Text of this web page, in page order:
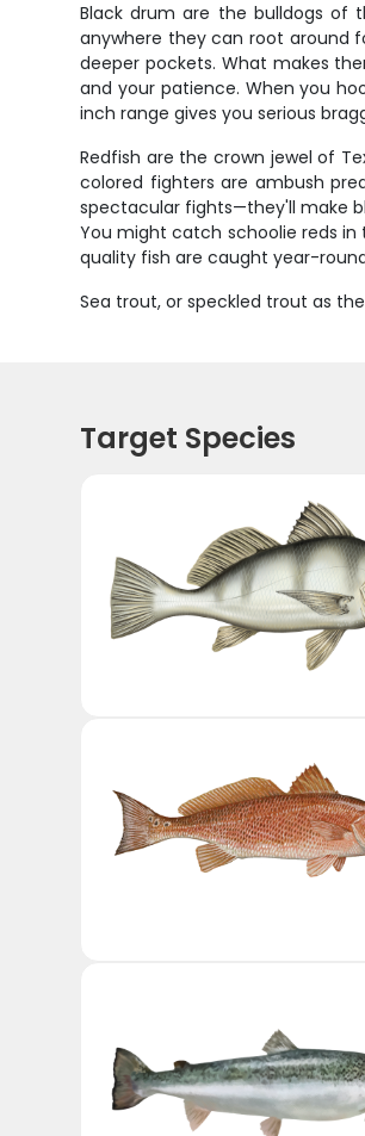
Black drum are the bulldogs of
anywhere they can root around
deeper pockets. What makes
and your patience. When you
inch range gives you serious
Redfish are the crown jewel of
colored fighters are ambush
spectacular fights—they'll make
You might catch schoolie reds
quality fish are caught year-
Sea trout, or speckled trout as
Target Species